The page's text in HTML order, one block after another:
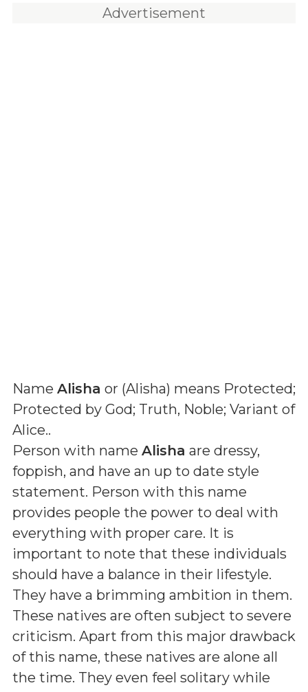
Advertisement
Name Alisha or (Alisha) means Protected;
Protected by God; Truth, Noble; Variant of
Alice..
Person with name Alisha are dressy,
foppish, and have an up to date style
statement. Person with this name
provides people the power to deal with
everything with proper care. It is
important to note that these individuals
should have a balance in their lifestyle.
They have a brimming ambition in them.
These natives are often subject to severe
criticism. Apart from this major drawback
of this name, these natives are alone all
the time. They even feel solitary while